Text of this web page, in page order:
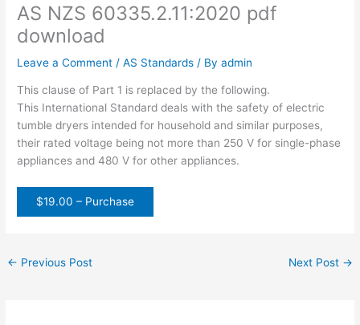
AS NZS 60335.2.11:2020 pdf
download
Leave a Comment /AS Standards / Byadmin
This clause of Part 1 is replaced by the following.
This International Standard deals with the safety of electric
tumble dryers intended for household and similar purposes,
their rated voltage being not more than 250 V for single-phase
appliances and 480 V for other appliances.
$19.00 – Purchase
← Previous Post Next Post →